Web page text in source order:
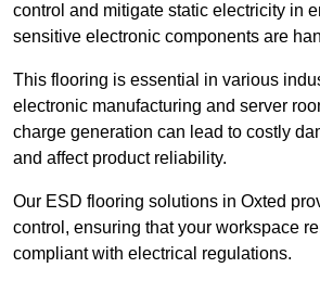
control and mitigate static electricity in
sensitive electronic components are
This flooring is essential in various
electronic manufacturing and server
charge generation can lead to costly
and affect product reliability.
Our ESD flooring solutions in Oxted
control, ensuring that your workspace
compliant with electrical regulations.